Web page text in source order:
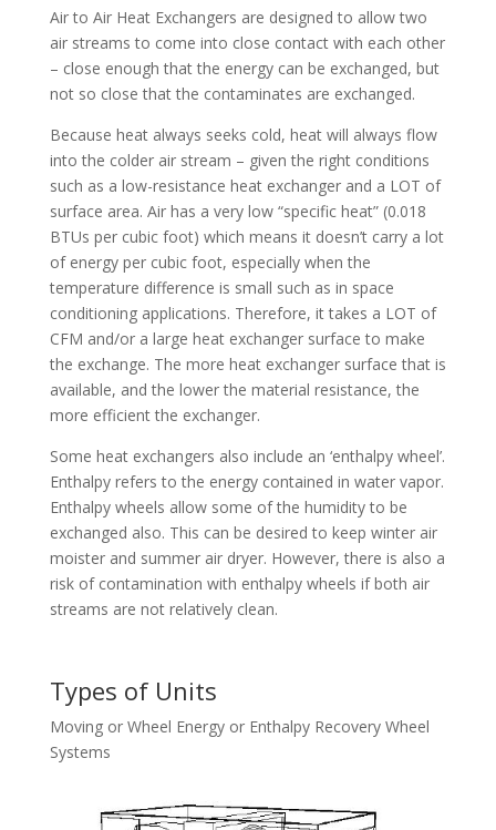
Air to Air Heat Exchangers are designed to allow two
air streams to come into close contact with each other
– close enough that the energy can be exchanged, but
not so close that the contaminates are exchanged.
Because heat always seeks cold, heat will always flow
into the colder air stream – given the right conditions
such as a low-resistance heat exchanger and a LOT of
surface area. Air has a very low “specific heat” (0.018
BTUs per cubic foot) which means it doesn’t carry a lot
of energy per cubic foot, especially when the
temperature difference is small such as in space
conditioning applications. Therefore, it takes a LOT of
CFM and/or a large heat exchanger surface to make
the exchange. The more heat exchanger surface that is
available, and the lower the material resistance, the
more efficient the exchanger.
Some heat exchangers also include an ‘enthalpy wheel’.
Enthalpy refers to the energy contained in water vapor.
Enthalpy wheels allow some of the humidity to be
exchanged also. This can be desired to keep winter air
moister and summer air dryer. However, there is also a
risk of contamination with enthalpy wheels if both air
streams are not relatively clean.
Types of Units
Moving or Wheel Energy or Enthalpy Recovery Wheel
Systems